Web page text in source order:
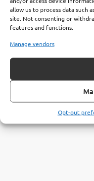
allow us to process data such
site. Not consenting or
features and functions.
Manage vendors
Opt-out